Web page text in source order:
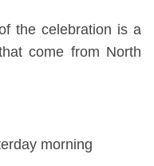
the celebration is a
come from North
morning